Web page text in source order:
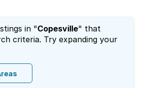
in "Copesville" that
criteria. Try expanding your